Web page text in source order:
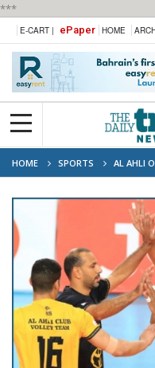
***
E-CART | ePaper HOME
HOME SPORTS
AL AHLI
WIN